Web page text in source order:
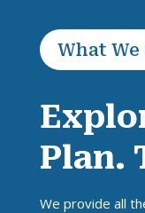
What
Plan.
We provide all